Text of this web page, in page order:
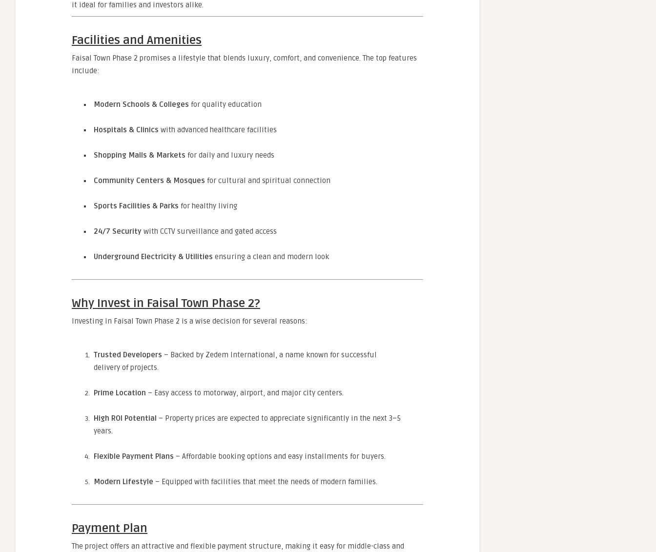
it ideal for families and investors alike.
Facilities and Amenities
Faisal Town Phase 2 promises a lifestyle that blends luxury, comfort, and convenience. The top features
include:
Modern Schools & Colleges for quality education
Hospitals & Clinics with advanced healthcare facilities
Shopping Malls & Markets for daily and luxury needs
Community Centers & Mosques for cultural and spiritual connection
Sports Facilities & Parks for healthy living
24/7 Security with CCTV surveillance and gated access
Underground Electricity & Utilities ensuring a clean and modern look
Why Invest in Faisal Town Phase 2?
Investing in Faisal Town Phase 2 is a wise decision for several reasons:
Trusted Developers – Backed by Zedem International, a name known for successful
delivery of projects.
Prime Location – Easy access to motorway, airport, and major city centers.
High ROI Potential – Property prices are expected to appreciate significantly in the next 3–5
years.
Flexible Payment Plans – Affordable booking options and easy installments for buyers.
Modern Lifestyle – Equipped with facilities that meet the needs of modern families.
Payment Plan
The project offers an attractive and flexible payment structure, making it easy for middle-class and